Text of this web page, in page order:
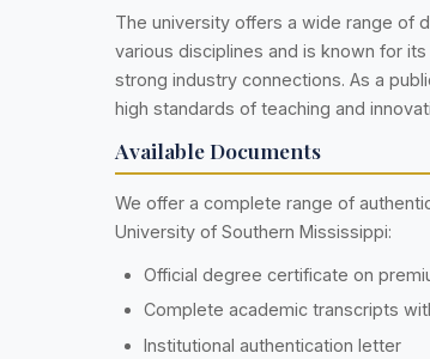
The university offers a wide range of
various disciplines and is known for
strong industry connections. As a
high standards of teaching and
Available Documents
We offer a complete range of
University of Southern Mississippi:
Official degree certificate on
Complete academic transcripts
Institutional authentication letter